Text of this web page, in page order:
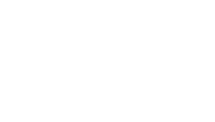
Tools to Elevate Your